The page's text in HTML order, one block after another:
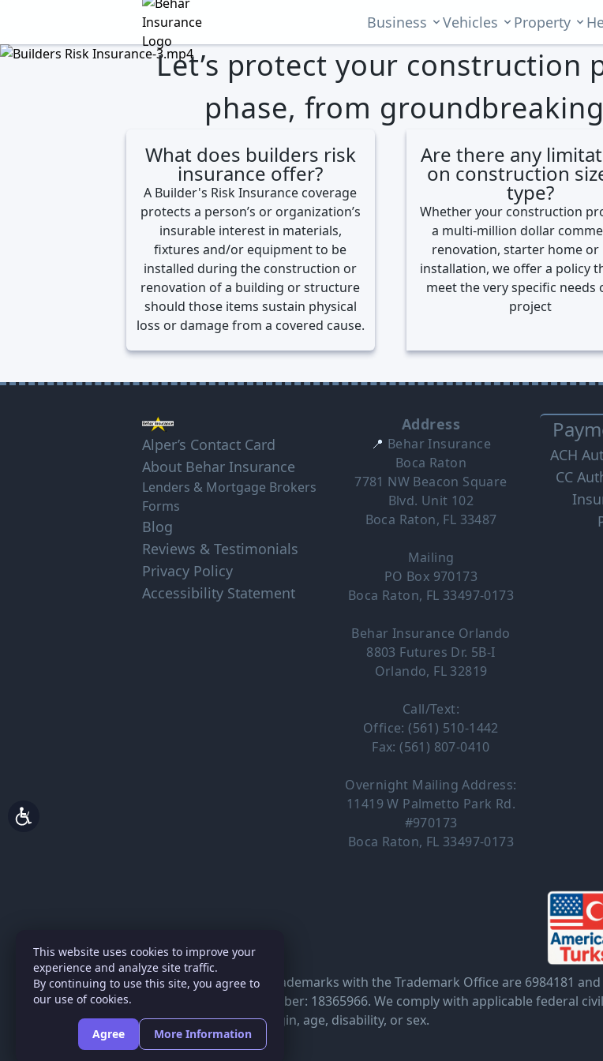
Business Vehicles Property
Let’s protect your construction
phase, from
What does builders risk
insurance offer?
A Builder's Risk Insurance coverage
protects a person’s or organization’s
insurable interest in materials,
fixtures and/or equipment to be
installed during the construction or
renovation of a building or structure
should those items sustain physical
loss or damage from a covered cause.
Are there any
on construction
type?
Whether your construction
a multi-million dollar
renovation, starter home
installation, we offer a policy
meet the very specific needs
project
Alper’s Contact Card
About Behar Insurance
Lenders & Mortgage Brokers
Forms
Blog
Reviews & Testimonials
Privacy Policy
Accessibility Statement
Address
📍 Behar Insurance
Boca Raton
7781 NW Beacon Square
Blvd. Unit 102
Boca Raton, FL 33487
Mailing
PO Box 970173
Boca Raton, FL 33497-0173
Behar Insurance Orlando
8803 Futures Dr. 5B-I
Orlando, FL 32819
Call/Text:
Office: (561) 510-1442
Fax: (561) 807-0410
Overnight Mailing Address:
11419 W Palmetto Park Rd.
#970173
Boca Raton, FL 33497-0173
ACH
CC
BEHAR INSURANCE® trademarks with the Trademark Office are 6984181
National Producer Number: 18365966. We comply with applicable federal
race, color, national origin, age, disability, or sex.
This website uses cookies to improve your
experience and analyze site traffic.
By continuing to use this site, you agree to
our use of cookies.
Agree More Information